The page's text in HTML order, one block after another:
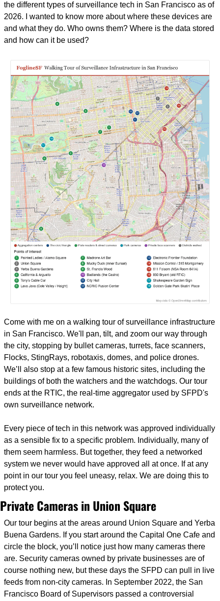
the different types of surveillance tech in San Francisco as of
2026. I wanted to know more about where these devices are
and what they do. Who owns them? Where is the data stored
and how can it be used?
Come with me on a walking tour of surveillance infrastructure
in San Francisco. We'll pan, tilt, and zoom our way through
the city, stopping by bullet cameras, turrets, face scanners,
Flocks, StingRays, robotaxis, domes, and police drones.
We’ll also stop at a few famous historic sites, including the
buildings of both the watchers and the watchdogs. Our tour
ends at the RTIC, the real-time aggregator used by SFPD's
own surveillance network.
Every piece of tech in this network was approved individually
as a sensible fix to a specific problem. Individually, many of
them seem harmless. But together, they feed a networked
system we never would have approved all at once. If at any
point in our tour you feel uneasy, relax. We are doing this to
protect you.
Private Cameras in Union Square
Our tour begins at the areas around Union Square and Yerba
Buena Gardens. If you start around the Capital One Cafe and
circle the block, you’ll notice just how many cameras there
are. Security cameras owned by private businesses are of
course nothing new, but these days the SFPD can pull in live
feeds from non-city cameras. In September 2022, the San
Francisco Board of Supervisors passed a controversial